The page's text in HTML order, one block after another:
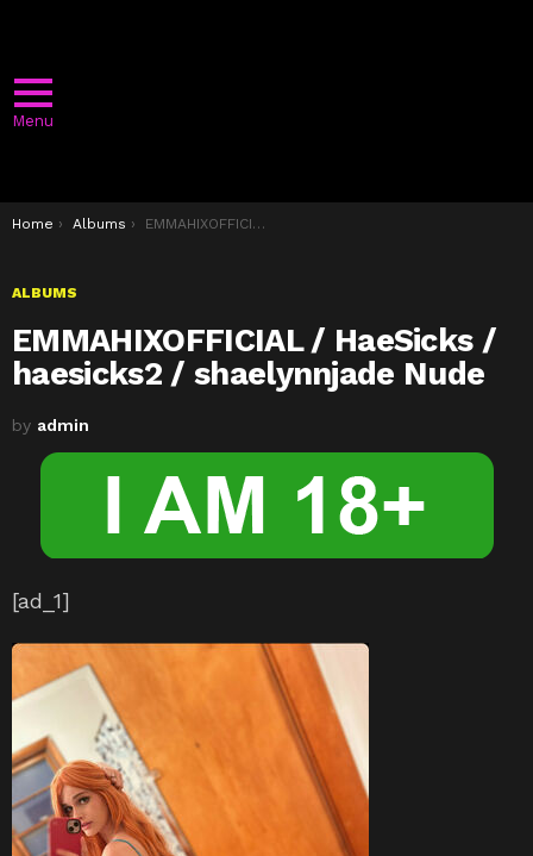
Menu
You are here:
Home Albums EMMAHIXOFFICIAL / HaeSicks / haesicks2 / shaelynnjade Nude
ALBUMS
EMMAHIXOFFICIAL / HaeSicks /
haesicks2 / shaelynnjade Nude
by admin
[ad_1]